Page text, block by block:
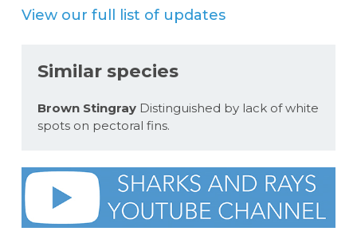
View our full list of updates
Similar species
Brown StingrayDistinguished by lack of white
spots on pectoral fins.